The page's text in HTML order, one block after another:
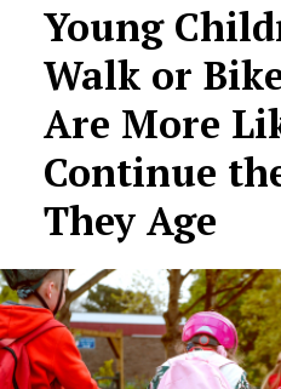
Young
Walk or
Are More
Continue
They Age